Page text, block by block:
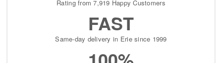
Rating from 7,919 Happy Customers
FAST
Same-day delivery in Erie since 1999